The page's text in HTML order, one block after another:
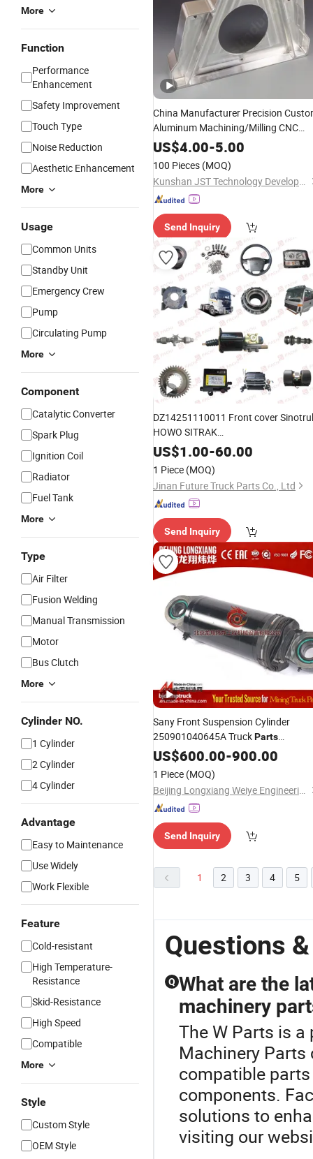
More
Function
Performance
Enhancement
Safety Improvement
Touch Type
Noise Reduction
Aesthetic Enhancement
More
Usage
Common Units
Standby Unit
Emergency Crew
Pump
Circulating Pump
More
Component
Catalytic Converter
Spark Plug
Ignition Coil
Radiator
Fuel Tank
More
Type
Air Filter
Fusion Welding
Manual Transmission
Motor
Bus Clutch
More
Cylinder NO.
1 Cylinder
2 Cylinder
4 Cylinder
Advantage
Easy to Maintenance
Use Widely
Work Flexible
Feature
Cold-resistant
High Temperature-
Resistance
Skid-Resistance
High Speed
Compatible
More
Style
Custom Style
OEM Style
China Manufacturer Precision
Aluminum Machining/Milling CNC
MachineryParts
US$4.00-5.00
100 Pieces (MOQ)
Kunshan JST Technology Development Co., Ltd.
Send Inquiry
DZ14251110011 Front cover
HOWO SITRAK
C7H/TX/T5G/70T/Haohan/
X3000/F3000/FOTON/FAW/
spareparts
US$1.00-60.00
1 Piece (MOQ)
Jinan Future Truck Parts Co., Ltd
Send Inquiry
Sany Front Suspension Cylinder
250901040645A TruckParts
Manufacturer Skt95sh
US$600.00-900.00
1 Piece (MOQ)
Beijing Longxiang Weiye Engineering Machinery Equipment Co., Ltd.
Send Inquiry
1 2 3 4 5
Questions
Q What are the
machinery
The W Parts is
Machinery Parts
compatible
components.
solutions to
visiting our